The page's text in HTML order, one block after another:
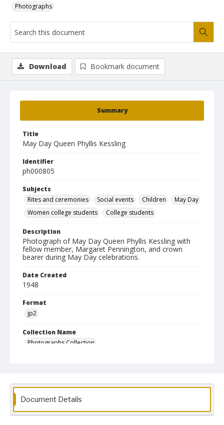
Photographs
Summary
Title
May Day Queen Phyllis Kessling
Identifier
ph000805
Subjects
Rites and ceremonies
Social events Children
May Day
Women college students
College students
Description
Photograph of May Day Queen Phyllis Kessling with
fellow member, Margaret Pennington, and crown
bearer during May Day celebrations.
Date Created
1948
Format
jp2
Collection Name
Photographs Collection
Download Bookmark document
Document Details